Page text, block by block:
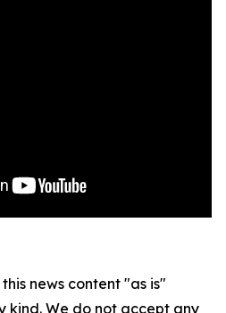
news content "as is"
kind. We do not accept any